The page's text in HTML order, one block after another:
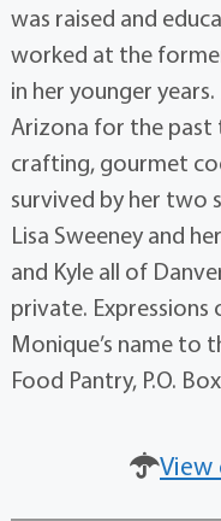
was raised and
worked at the
in her younger
Arizona for the past
crafting, gourmet
survived by her two
Lisa Sweeney and
and Kyle all of
private. Expressions
Monique’s name to
Food Pantry, P.O.